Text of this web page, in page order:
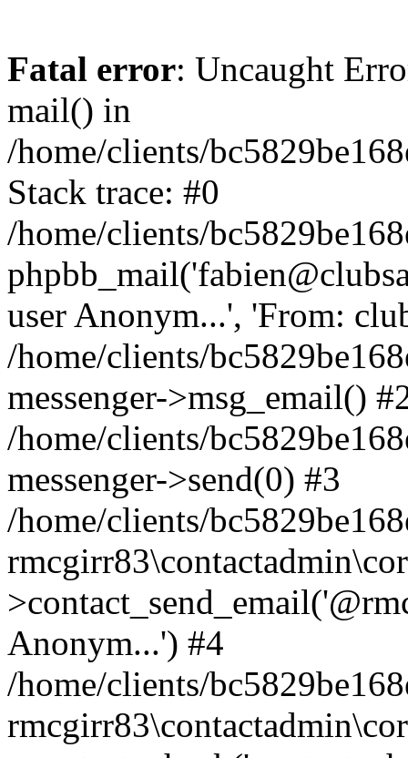
Fatal error: Uncaught
mail() in
/home/clients/
Stack trace: #0
/home/clients/
user Anonym...', 'From:
/home/clients/
messenger->msg_email()
/home/clients/
messenger->send(0) #3
/home/clients/
Anonym...') #4
/home/clients/